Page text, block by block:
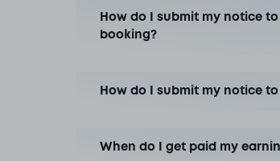
How do I submit my notice
booking?
How do I submit my notice
When do I get paid my